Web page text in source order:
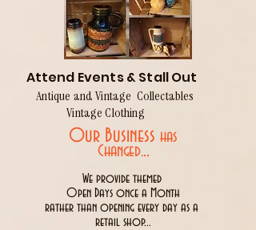
Attend Events & Stall Out
Antique and Vintage Collectables
Vintage Clothing
Our Business has
Changed...
We provide themed
Open Days once a Month
rather than opening every day as a
retail shop...